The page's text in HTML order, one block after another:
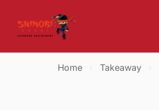
Home Takeaway